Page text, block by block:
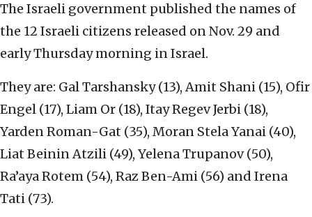
The Israeli government published the names of
the 12 Israeli citizens released on Nov. 29 and
early Thursday morning in Israel.
They are: Gal Tarshansky (13), Amit Shani (15), Ofir
Engel (17), Liam Or (18), Itay Regev Jerbi (18),
Yarden Roman-Gat (35), Moran Stela Yanai (40),
Liat Beinin Atzili (49), Yelena Trupanov (50),
Ra’aya Rotem (54), Raz Ben-Ami (56) and Irena
Tati (73).